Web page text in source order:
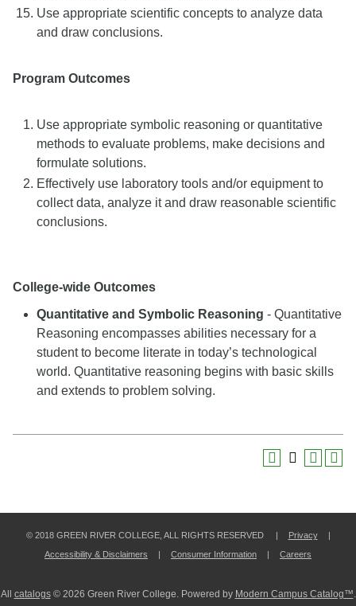
Use appropriate scientific concepts to analyze data
and draw conclusions.
Program Outcomes
Use appropriate symbolic reasoning or quantitative
methods to evaluate problems, make decisions and
formulate solutions.
Effectively use laboratory tools and/or equipment to
collect data, analyze it and draw reasonable scientific
conclusions.
College-wide Outcomes
Quantitative and Symbolic Reasoning - Quantitative
Reasoning encompasses abilities necessary for a
student to become literate in today’s technological
world. Quantitative reasoning begins with basic skills
and extends to problem solving.
© 2018 GREEN RIVER COLLEGE, ALL RIGHTS RESERVED | Privacy
|
Accessibility & Disclaimers
| Consumer Information | Careers
All catalogs© 2026 Green River College. Powered by Modern Campus Catalog™.